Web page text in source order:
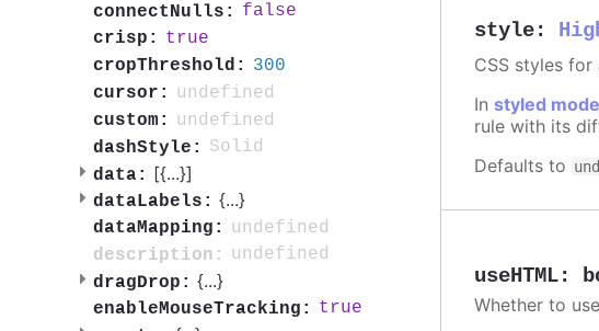
connectNulls:
false
crisp:
true
cropThreshold:
300
cursor:
undefined
custom:
undefined
dashStyle:
Solid
data: [{...}]
dataLabels: {...}
dataMapping:
undefined
description:
undefined
dragDrop: {...}
enableMouseTracking:
true
style:
CSS styles for
In styled mode
rule with its
Defaults to
useHTML:
Whether to